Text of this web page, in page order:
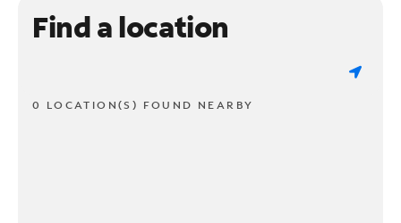
Find a location
0 LOCATION(S) FOUND NEARBY